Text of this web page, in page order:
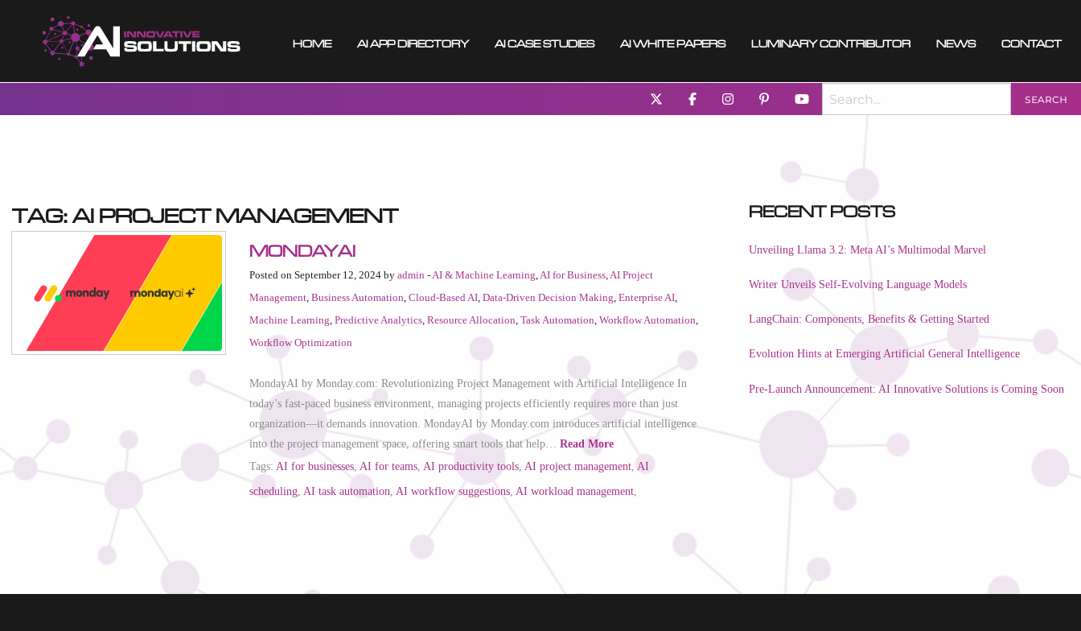
Home AI App Directory AI Case Studies AI White Papers Luminary Contributor News Contact
Tag:AI project management
MondayAI
Posted on September 12, 2024 byadmin - AI & Machine Learning AI for Business AI Project
Management ,Business Automation ,Cloud-Based AI ,Data-Driven Decision Making ,Enterprise AI
Machine Learning ,Predictive Analytics ,Resource Allocation ,Task Automation ,Workflow Automation
Workflow Optimization
MondayAI by Monday.com: Revolutionizing Project Management with Artificial Intelligence In
today’s fast-paced business environment, managing projects efficiently requires more than just
organization—it demands innovation. MondayAI by Monday.com introduces artificial intelligence
into the project management space, offering smart tools that help…Read More
Tags: AI for businesses AI for teams AI productivity tools AI project management AI
scheduling AI task automation AI workflow suggestions AI workload management
Recent Posts
Unveiling Llama 3.2: Meta AI’s Multimodal Marvel
Writer Unveils Self-Evolving Language Models
LangChain: Components, Benefits & Getting Started
Evolution Hints at Emerging Artificial General Intelligence
Pre-Launch Announcement: AI Innovative Solutions is Coming Soon